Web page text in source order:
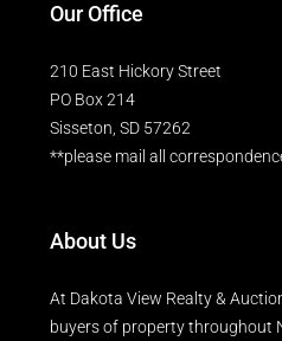
Our Office
210 East Hickory Street
PO Box 214
Sisseton, SD 57262
**please mail all
About Us
At Dakota View Realty &
buyers of property throughout